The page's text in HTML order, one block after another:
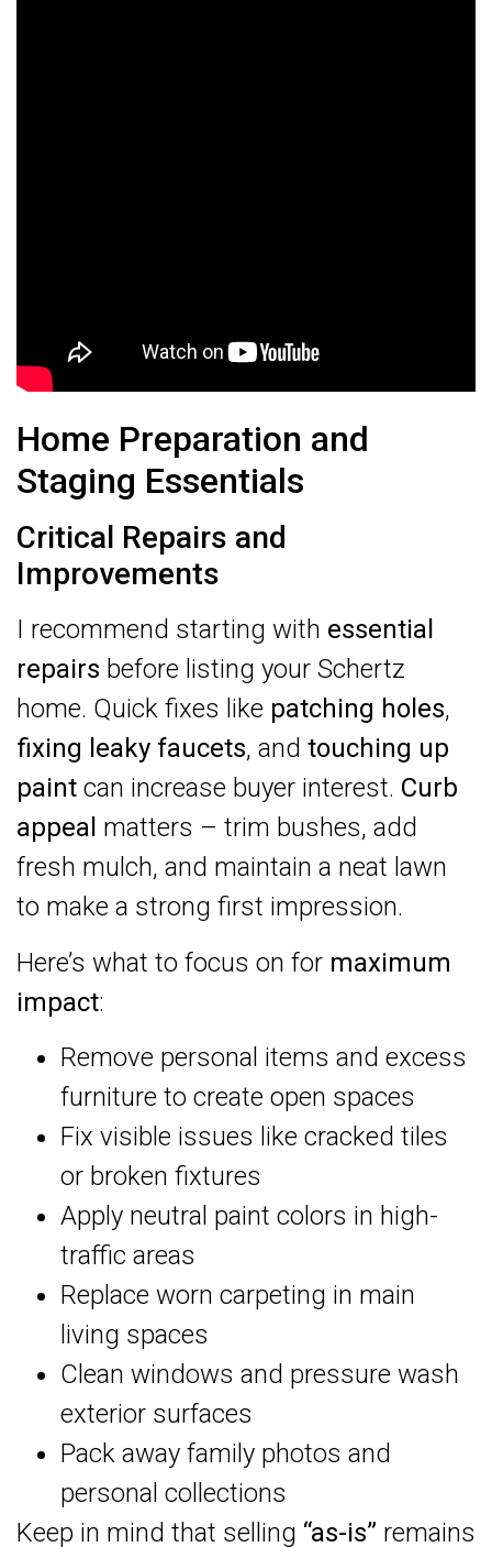
Home Preparation and
Staging Essentials
Critical Repairs and
Improvements
I recommend starting with essential
repairs before listing your Schertz
home. Quick fixes like patching holes,
fixing leaky faucets, and touching up
paint can increase buyer interest. Curb
appeal matters – trim bushes, add
fresh mulch, and maintain a neat lawn
to make a strong first impression.
Here’s what to focus on for maximum
impact:
Remove personal items and excess
furniture to create open spaces
Fix visible issues like cracked tiles
or broken fixtures
Apply neutral paint colors in high-
traffic areas
Replace worn carpeting in main
living spaces
Clean windows and pressure wash
exterior surfaces
Pack away family photos and
personal collections
Keep in mind that selling “as-is” remains